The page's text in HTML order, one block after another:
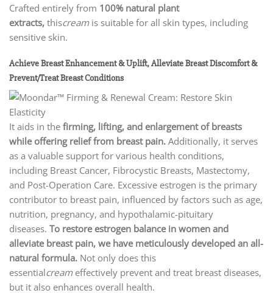
Crafted entirely from 100% natural plant
extracts, thiscreamis suitable for all skin types, including
sensitive skin.
Achieve Breast Enhancement & Uplift, Alleviate Breast Discomfort &
Prevent/Treat Breast Conditions
It aids in the firming, lifting, and enlargement of breasts
while offering relief from breast pain. Additionally, it serves
as a valuable support for various health conditions,
including Breast Cancer, Fibrocystic Breasts, Mastectomy,
and Post-Operation Care. Excessive estrogen is the primary
contributor to breast pain, influenced by factors such as age,
nutrition, pregnancy, and hypothalamic-pituitary
diseases. To restore estrogen balance in women and
alleviate breast pain, we have meticulously developed an all-
natural formula. Not only does this
essentialcreameffectively prevent and treat breast diseases,
but it also enhances overall health.